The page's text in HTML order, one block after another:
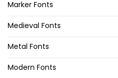
Marker Fonts
Medieval Fonts
Metal Fonts
Modern Fonts